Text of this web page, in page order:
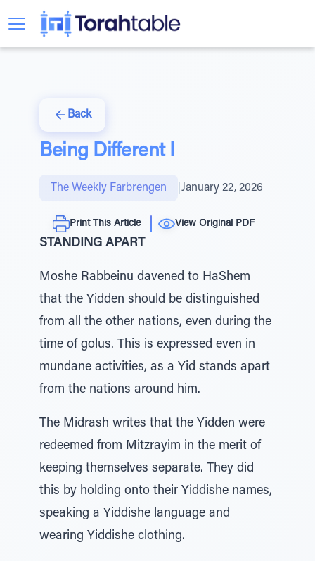
Back
Being Different I
The Weekly Farbrengen January 22, 2026
Print This Article View Original PDF
STANDING APART
Moshe Rabbeinu davened to HaShem
that the Yidden should be distinguished
from all the other nations, even during the
time of golus. This is expressed even in
mundane activities, as a Yid stands apart
from the nations around him.
The Midrash writes that the Yidden were
redeemed from Mitzrayim in the merit of
keeping themselves separate. They did
this by holding onto their Yiddishe names,
speaking a Yiddishe language and
wearing Yiddishe clothing.